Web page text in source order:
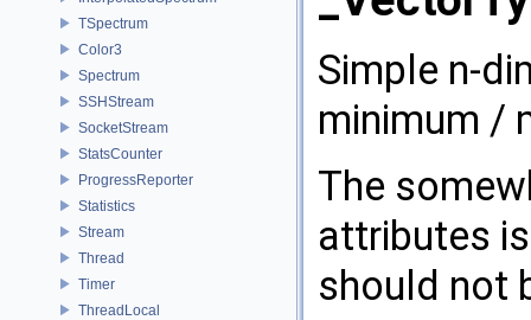
TSpectrum
Color3
Spectrum
SSHStream
SocketStream
StatsCounter
ProgressReporter
Statistics
Stream
Thread
Timer
ThreadLocal
Simple n-
minimum /
The
attributes
should not